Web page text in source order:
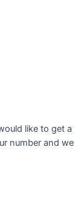
like to get a
number and we